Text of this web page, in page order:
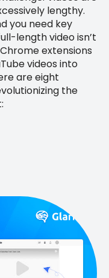
lengthy.
you need key
length video isn’t
extensions
videos into
are eight
the